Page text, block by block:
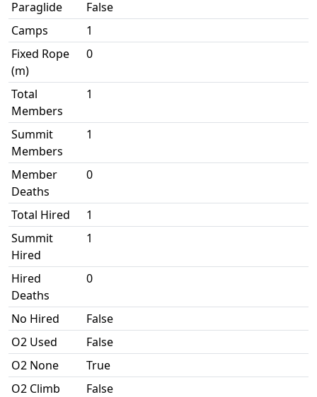
Paraglide
False
Camps
1
Fixed Rope
(m)
0
Total
Members
1
Summit
Members
1
Member
Deaths
0
Total Hired
1
Summit
Hired
1
Hired
Deaths
0
No Hired
False
O2 Used
False
O2 None
True
O2 Climb
False